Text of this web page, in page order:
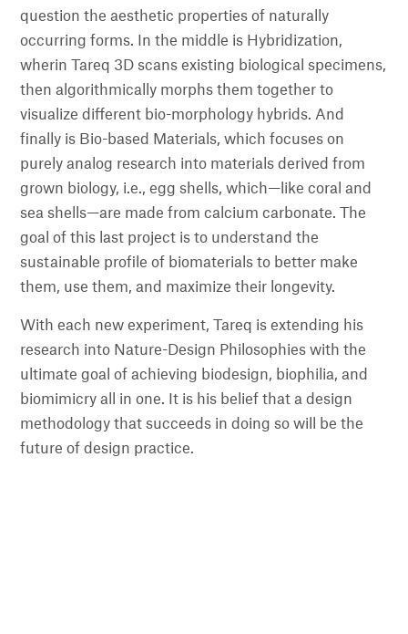
question the aesthetic properties of naturally
occurring forms. In the middle is Hybridization,
wherin Tareq 3D scans existing biological specimens,
then algorithmically morphs them together to
visualize different bio-morphology hybrids. And
finally is Bio-based Materials, which focuses on
purely analog research into materials derived from
grown biology, i.e., egg shells, which—like coral and
sea shells—are made from calcium carbonate. The
goal of this last project is to understand the
sustainable profile of biomaterials to better make
them, use them, and maximize their longevity.
With each new experiment, Tareq is extending his
research into Nature-Design Philosophies with the
ultimate goal of achieving biodesign, biophilia, and
biomimicry all in one. It is his belief that a design
methodology that succeeds in doing so will be the
future of design practice.